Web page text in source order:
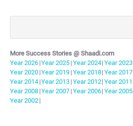
More Success Stories @ Shaadi.com
Year2026 |Year2025 | Year2024| Year2023
Year2020 |Year2019 | Year2018| Year2017
Year2014 |Year2013 | Year2012| Year2011
Year2008 |Year2007 | Year2006| Year2005
Year2002 |